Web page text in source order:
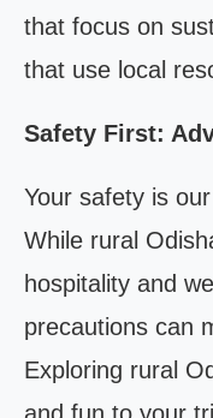
that focus on
that use local
Safety First:
Your safety is
While rural
hospitality and
precautions can
Exploring rural